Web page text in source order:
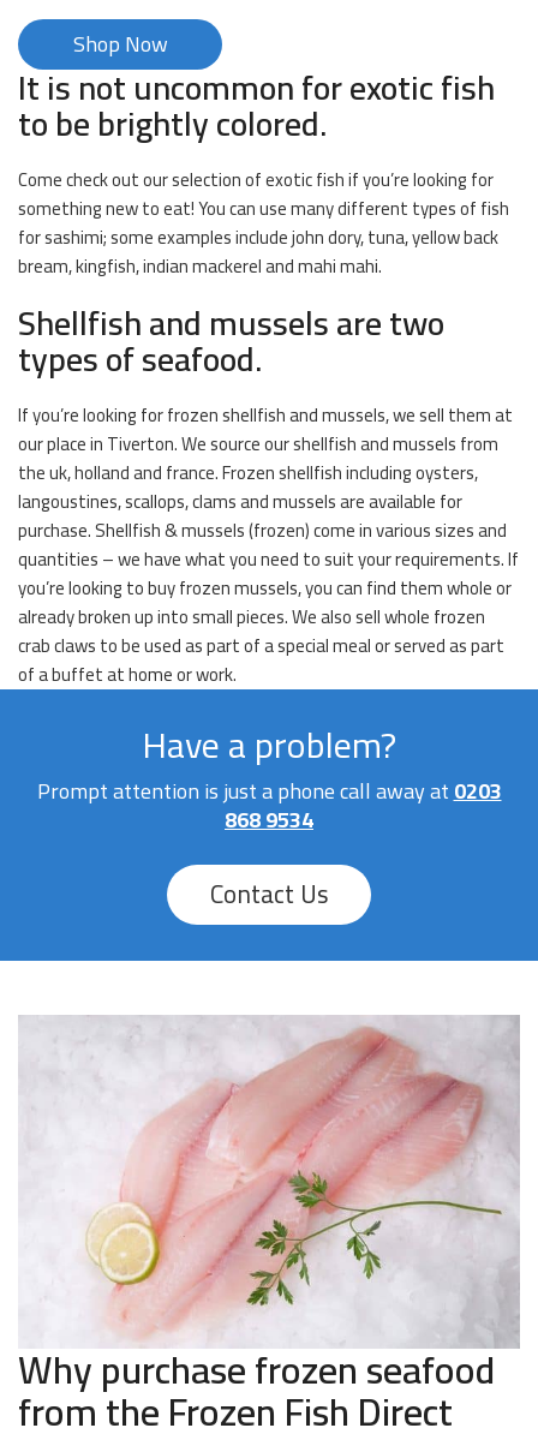
Shop Now
It is not uncommon for exotic fish
to be brightly colored.
Come check out our selection of exotic fish if you’re looking for
something new to eat! You can use many different types of fish
for sashimi; some examples include john dory, tuna, yellow back
bream, kingfish, indian mackerel and mahi mahi.
Shellfish and mussels are two
types of seafood.
If you’re looking for frozen shellfish and mussels, we sell them at
our place in Tiverton. We source our shellfish and mussels from
the uk, holland and france. Frozen shellfish including oysters,
langoustines, scallops, clams and mussels are available for
purchase. Shellfish & mussels (frozen) come in various sizes and
quantities – we have what you need to suit your requirements. If
you’re looking to buy frozen mussels, you can find them whole or
already broken up into small pieces. We also sell whole frozen
crab claws to be used as part of a special meal or served as part
of a buffet at home or work.
Have a problem?
Prompt attention is just a phone call away at0203
868 9534
Contact Us
Why purchase frozen seafood
from the Frozen Fish Direct